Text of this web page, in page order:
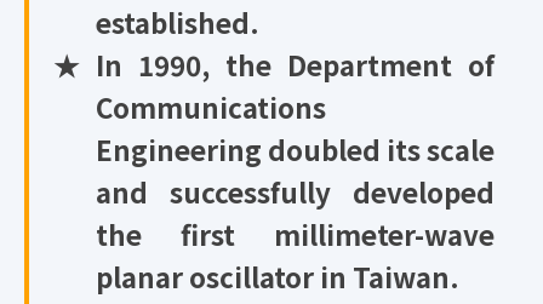
established.
★ In 1990, the Department of
Communications
Engineering doubled its scale
and successfully developed
the first millimeter-wave
planar oscillator in Taiwan.